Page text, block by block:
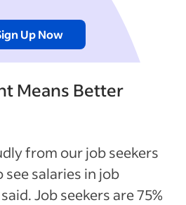
Up Now
Means Better
from our job seekers
salaries in job
Job seekers are 75%